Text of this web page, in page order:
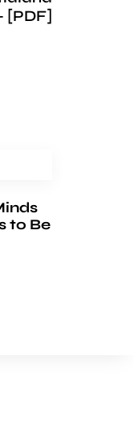
[PDF]
to Be